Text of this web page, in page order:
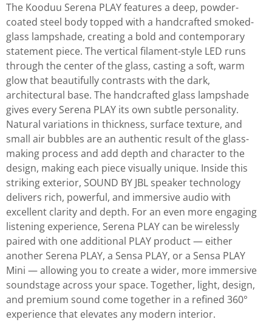
The Kooduu Serena PLAY features a deep, powder-
coated steel body topped with a handcrafted smoked-
glass lampshade, creating a bold and contemporary
statement piece. The vertical filament-style LED runs
through the center of the glass, casting a soft, warm
glow that beautifully contrasts with the dark,
architectural base. The handcrafted glass lampshade
gives every Serena PLAY its own subtle personality.
Natural variations in thickness, surface texture, and
small air bubbles are an authentic result of the glass-
making process and add depth and character to the
design, making each piece visually unique. Inside this
striking exterior, SOUND BY JBL speaker technology
delivers rich, powerful, and immersive audio with
excellent clarity and depth. For an even more engaging
listening experience, Serena PLAY can be wirelessly
paired with one additional PLAY product — either
another Serena PLAY, a Sensa PLAY, or a Sensa PLAY
Mini — allowing you to create a wider, more immersive
soundstage across your space. Together, light, design,
and premium sound come together in a refined 360°
experience that elevates any modern interior.